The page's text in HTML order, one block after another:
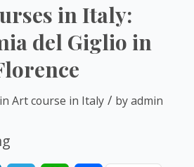
in Italy:
del Giglio in
in Art course in Italy / byadmin